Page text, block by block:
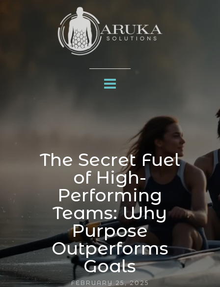
The Secret Fuel
of High-
Performing
Teams: Why
Purpose
Outperforms
Goals
FEBRUARY 25, 2025